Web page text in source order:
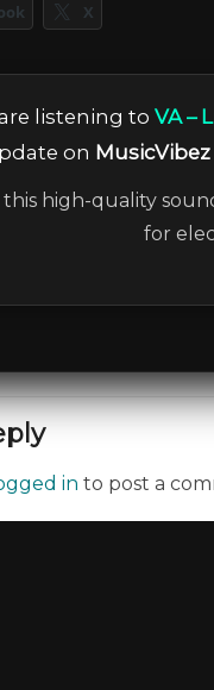
X
listening to VA –
on MusicVibez
this high-quality
for
in to post a